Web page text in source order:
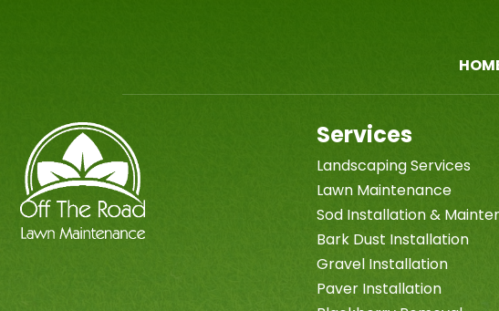
Services
Landscaping Services
Lawn Maintenance
Sod Installation &
Bark Dust Installation
Gravel Installation
Paver Installation